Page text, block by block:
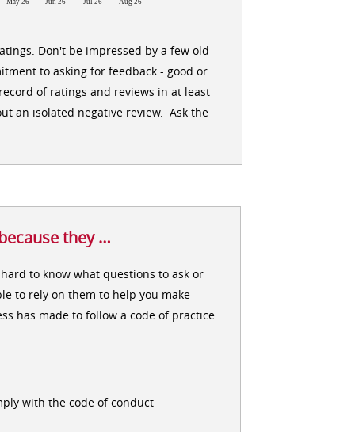
Don't be impressed by a few old
to asking for feedback - good or
of ratings and reviews in at least
an isolated negative review. Ask the
they …
to know what questions to ask or
to rely on them to help you make
has made to follow a code of practice
with the code of conduct